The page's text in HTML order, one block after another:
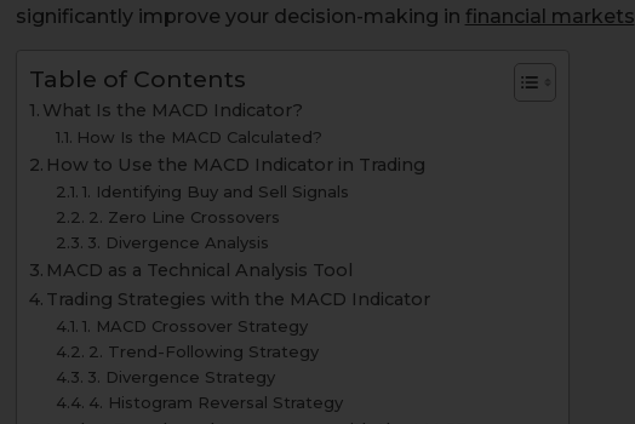
significantly improve your decision-making in financial markets
Table of Contents
What Is the MACD Indicator?
How Is the MACD Calculated?
How to Use the MACD Indicator in Trading
1. Identifying Buy and Sell Signals
2. Zero Line Crossovers
3. Divergence Analysis
MACD as a Technical Analysis Tool
Trading Strategies with the MACD Indicator
1. MACD Crossover Strategy
2. Trend-Following Strategy
3. Divergence Strategy
4. Histogram Reversal Strategy